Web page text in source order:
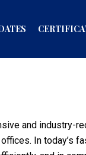
and industry-
In today’s